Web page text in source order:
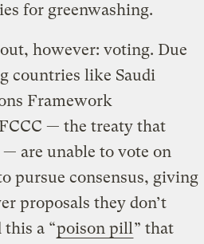
for greenwashing.
however: voting. Due
countries like Saudi
Framework
— the treaty that
are unable to vote on
pursue consensus, giving
proposals they don’t
a “poison pill” that